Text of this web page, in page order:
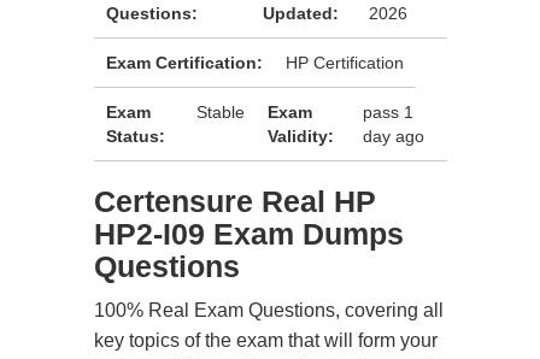
Questions:
Updated:
2026
Exam Certification: HP Certification
Exam
Status:
Stable
Exam
Validity:
pass 1
day ago
Certensure Real HP
HP2-I09 Exam Dumps
Questions
100% Real Exam Questions, covering all
key topics of the exam that will form your